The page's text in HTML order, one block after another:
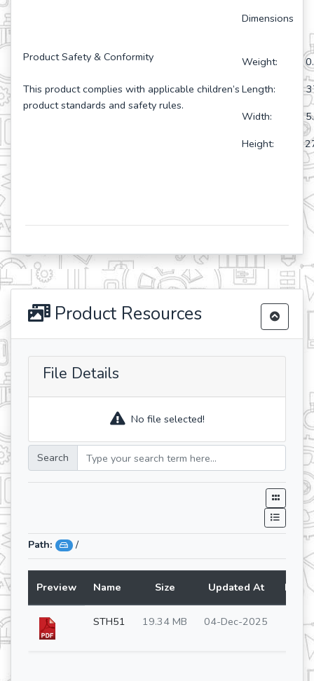
Product Safety & Conformity
This product complies with applicable children’s
product standards and safety rules.
Dimensions
Weight:
Length:
Width:
Height:
Product Resources
File Details
No file selected!
Search
Path: /
Preview Name Size Updated At Lang
STH51 19.34 MB 04-Dec-2025